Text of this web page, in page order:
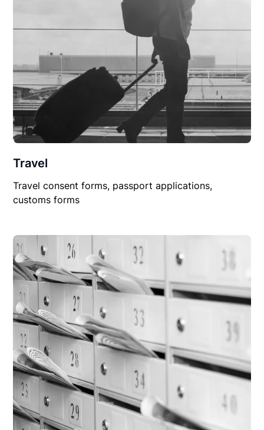
Travel
Travel consent forms, passport applications,
customs forms